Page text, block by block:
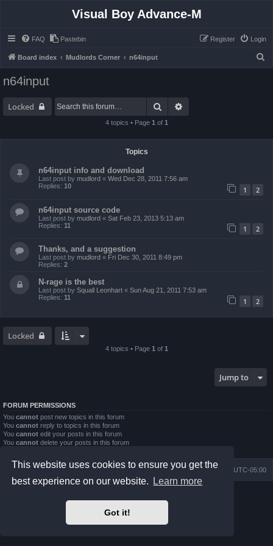
This website uses cookies to ensure you get the
best experience on our website.
Learn more
Got it!
Visual Boy Advance-M
FAQ Pastebin Login
Register
Board index Mudlords Corner n64input
n64input
Locked Search
4 topics • Page 1 of 1
Topics
n64input info and download
Last post by mudlord « Wed Dec 28, 2011 7:56 am
Replies: 10 1 2
n64input source code
Last post by mudlord « Sat Feb 23, 2013 5:13 am
Replies: 11 1 2
Thanks, and a suggestion
Last post by mudlord « Fri Dec 30, 2011 8:49 pm
Replies: 2
N-rage is the best
Last post by Squall Leonhart « Sun Aug 21, 2011 7:53 am
Replies: 11 1 2
Locked
4 topics • Page 1 of 1
Jump to
FORUM PERMISSIONS
You cannot post new topics in this forum
You cannot reply to topics in this forum
You cannot edit your posts in this forum
You cannot delete your posts in this forum
Board index All times are UTC-05:00
Delete cookies
Contact us
Premium phpBB Styles
phpBB Two Factor Authentication ©
Privacy|Terms